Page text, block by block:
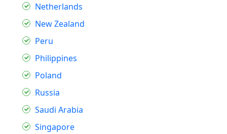
Netherlands
New Zealand
Peru
Philippines
Poland
Russia
Saudi Arabia
Singapore